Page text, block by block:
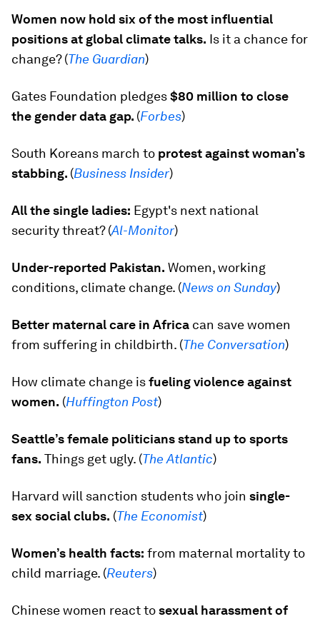
Women now hold six of the most influential
positions at global climate talks. Is it a chance for
change? (The Guardian)
Gates Foundation pledges$80 million to close
the gender data gap. (Forbes)
South Koreans march to protest against woman’s
stabbing. (Business Insider)
All the single ladies: Egypt's next national
security threat? (Al-Monitor)
Under-reported Pakistan. Women, working
conditions, climate change. (News on Sunday)
Better maternal care in Africa can save women
from suffering in childbirth. (The Conversation)
How climate change isfueling violence against
women. (Huffington Post)
Seattle’s female politicians stand up to sports
fans. Things get ugly. (The Atlantic)
Harvard will sanction students who join single-
sex social clubs. (The Economist)
Women’s health facts: from maternal mortality to
child marriage. (Reuters)
Chinese women react tosexual harassment of